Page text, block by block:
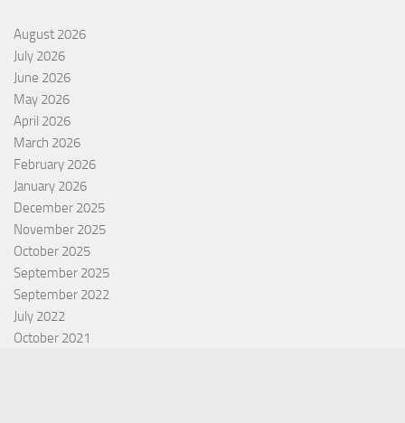
August 2026
July 2026
June 2026
May 2026
April 2026
March 2026
February 2026
January 2026
December 2025
November 2025
October 2025
September 2025
September 2022
July 2022
October 2021